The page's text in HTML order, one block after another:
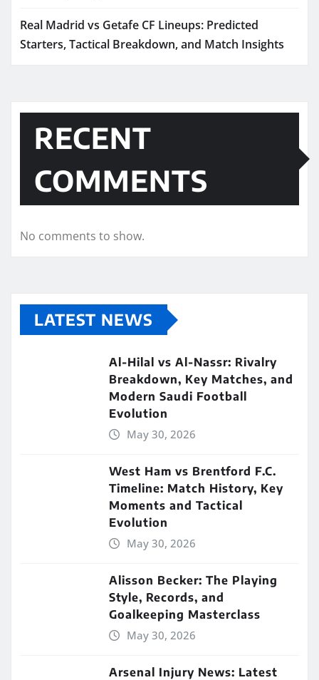
Real Madrid vs Getafe CF Lineups: Predicted
Starters, Tactical Breakdown, and Match Insights
RECENT
COMMENTS
No comments to show.
LATEST NEWS
Al-Hilal vs Al-Nassr: Rivalry
Breakdown, Key Matches, and
Modern Saudi Football
Evolution
May 30, 2026
West Ham vs Brentford F.C.
Timeline: Match History, Key
Moments and Tactical
Evolution
May 30, 2026
Alisson Becker: The Playing
Style, Records, and
Goalkeeping Masterclass
May 30, 2026
Arsenal Injury News: Latest